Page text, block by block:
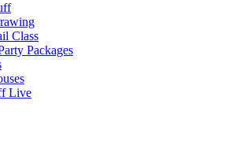
Class
Packages
Live